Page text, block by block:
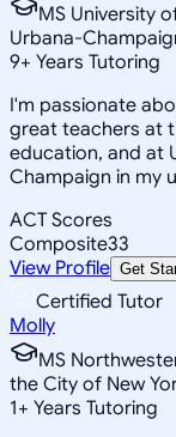
MS University
Urbana-
9+ Years Tutoring
I'm passionate
great teachers at
education, and at
Champaign in my
ACT Scores
Composite33
View Profile Get
Certified Tutor
Molly
MS
the City of New
1+ Years Tutoring